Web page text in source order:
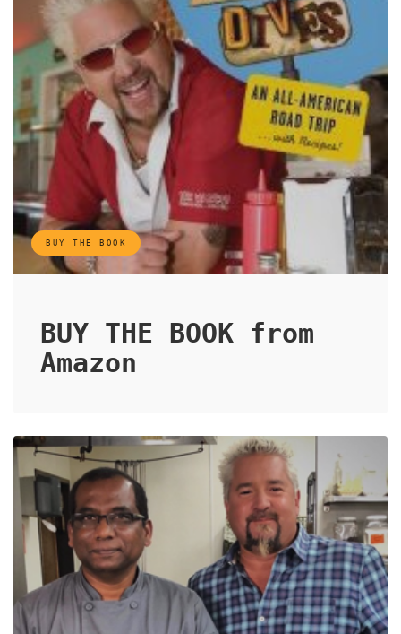
BUY THE BOOK
BUY THE BOOK from
Amazon